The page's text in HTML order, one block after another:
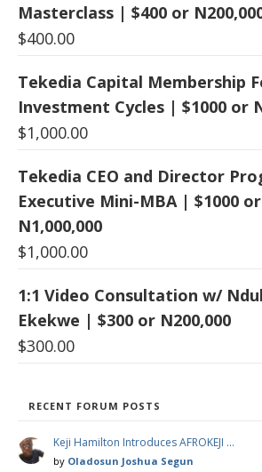
Masterclass | $400 or
$400.00
Tekedia Capital Membership
Investment Cycles | $1000 or
$1,000.00
Tekedia CEO and Director
Executive Mini-MBA | $1000 or
N1,000,000
$1,000.00
1:1 Video Consultation w/
Ekekwe | $300 or N200,000
$300.00
RECENT FORUM POSTS
Keji Hamilton Introduces AFROKEJI …
by Oladosun Joshua Segun